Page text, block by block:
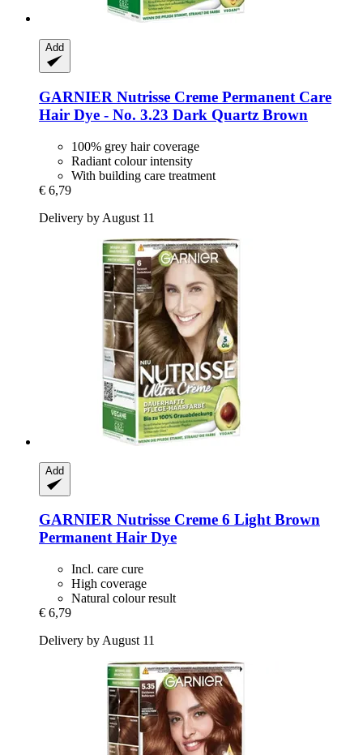
Add
GARNIER Nutrisse Creme Permanent Care
Hair Dye -​ No. 3.23 Dark Quartz Brown
100% grey hair coverage
Radiant colour intensity
With building care treatment
€ 6,79
Delivery by August 11
Add
GARNIER Nutrisse Creme 6 Light Brown
Permanent Hair Dye
Incl. care cure
High coverage
Natural colour result
€ 6,79
Delivery by August 11